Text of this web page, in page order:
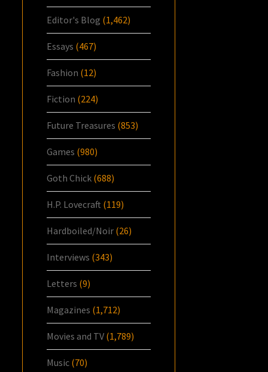
Editor's Blog (1,462)
Essays (467)
Fashion (12)
Fiction (224)
Future Treasures (853)
Games (980)
Goth Chick (688)
H.P. Lovecraft (119)
Hardboiled/Noir (26)
Interviews (343)
Letters (9)
Magazines (1,712)
Movies and TV (1,789)
Music (70)